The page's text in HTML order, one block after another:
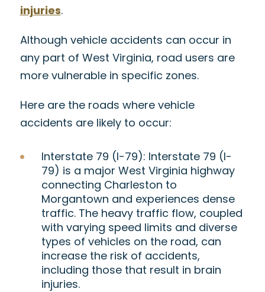
injuries.
Although vehicle accidents can occur in
any part of West Virginia, road users are
more vulnerable in specific zones.
Here are the roads where vehicle
accidents are likely to occur:
Interstate 79 (I-79): Interstate 79 (I-
79) is a major West Virginia highway
connecting Charleston to
Morgantown and experiences dense
traffic. The heavy traffic flow, coupled
with varying speed limits and diverse
types of vehicles on the road, can
increase the risk of accidents,
including those that result in brain
injuries.